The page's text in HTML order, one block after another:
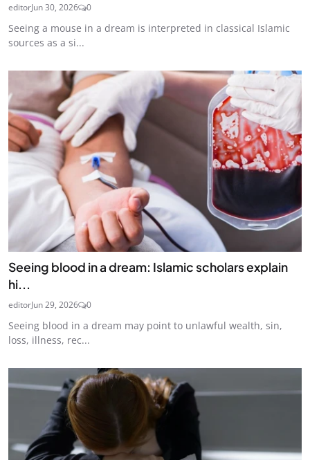
editorJun 30, 2026 0
Seeing a mouse in a dream is interpreted in classical Islamic
sources as a si...
Seeing blood in a dream: Islamic scholars explain
hi...
editorJun 29, 2026 0
Seeing blood in a dream may point to unlawful wealth, sin,
loss, illness, rec...